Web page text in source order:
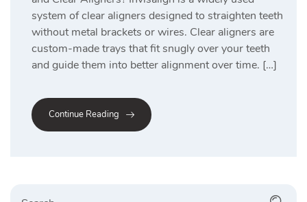
system of clear aligners designed to straighten teeth
without metal brackets or wires. Clear aligners are
custom-made trays that fit snugly over your teeth
and guide them into better alignment over time. […]
Continue Reading